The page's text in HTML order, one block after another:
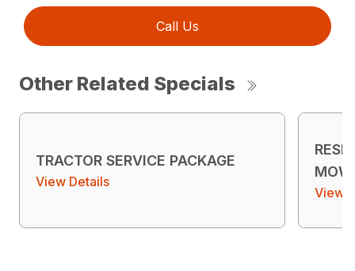
Call Us
Other Related Specials
TRACTOR SERVICE PACKAGE
View Details
View